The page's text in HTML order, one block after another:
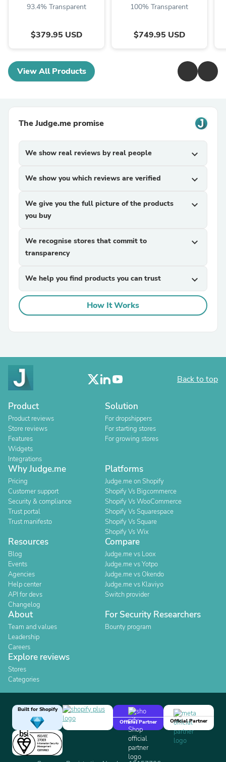
93.4% Transparent
$379.95 USD
100% Transparent
$749.95 USD
View All Products
The Judge.me promise
We show real reviews by real people expand_more
We show you which reviews are verified expand_more
We give you the full picture of the products
you buy
expand_more
We recognise stores that commit to
transparency
expand_more
We help you find products you can trust expand_more
How It Works
Back to top
Product
Product reviews
Store reviews
Features
Widgets
Integrations
Solution
For dropshippers
For starting stores
For growing stores
Why Judge.me
Pricing
Customer support
Security & compliance
Trust portal
Trust manifesto
Platforms
Judge.me on Shopify
Shopify Vs Bigcommerce
Shopify Vs WooCommerce
Shopify Vs Squarespace
Shopify Vs Square
Shopify Vs Wix
Resources
Blog
Events
Agencies
Help center
API for devs
Changelog
Compare
Judge.me vs Loox
Judge.me vs Yotpo
Judge.me vs Okendo
Judge.me vs Klaviyo
Switch provider
About
Team and values
Leadership
Careers
For Security Researchers
Bounty program
Explore reviews
Stores
Categories
Built for Shopify
Official Partner
Official Partner